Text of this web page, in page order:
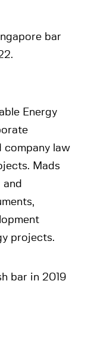
bar
Energy
company law
Mads
projects.
bar in 2019